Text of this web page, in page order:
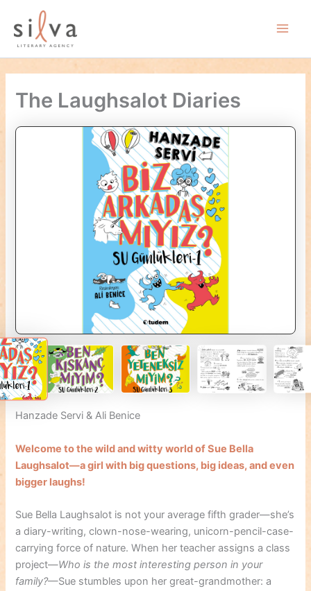
content
The Laughsalot Diaries
Hanzade Servi & Ali Benice
Welcome to the wild and witty world of Sue Bella
Laughsalot—a girl with big questions, big ideas, and even
bigger laughs!
Sue Bella Laughsalot is not your average fifth grader—she’s
a diary-writing, clown-nose-wearing, unicorn-pencil-case-
carrying force of nature. When her teacher assigns a class
project—Who is the most interesting person in your
family?—Sue stumbles upon her great-grandmother: a